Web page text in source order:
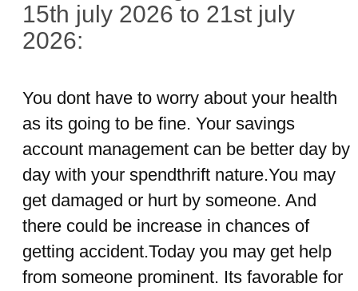
15th july 2026 to 21st july
2026:
You dont have to worry about your health
as its going to be fine. Your savings
account management can be better day by
day with your spendthrift nature.You may
get damaged or hurt by someone. And
there could be increase in chances of
getting accident.Today you may get help
from someone prominent. Its favorable for